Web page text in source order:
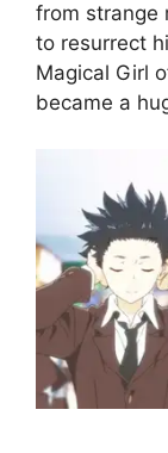
from strange
to resurrect
Magical Girl
became a